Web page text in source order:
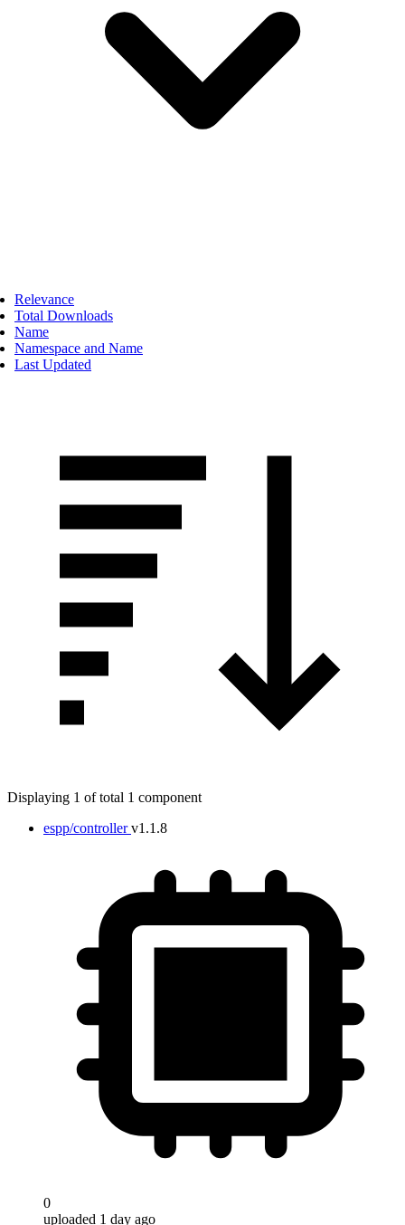
Relevance
Total Downloads
Name
Namespace and Name
Last Updated
Displaying 1 of total 1 component
espp/controller v1.1.8
0
uploaded 1 day ago